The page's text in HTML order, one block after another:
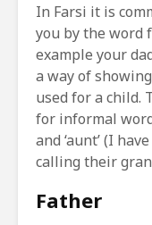
In Farsi it is
you by the word
example your
a way of
used for a child.
for informal
and ‘aunt’ (I
calling their
Father